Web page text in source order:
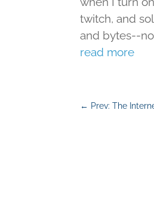
twitch, and
and bytes--
read more
← Prev: The